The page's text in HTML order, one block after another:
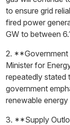
to ensure grid
fired power
GW to between
2. **Government
Minister for
repeatedly stated
government
renewable
3. **Supply